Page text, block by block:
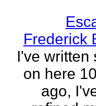
Frederick
I've written
on here
ago,